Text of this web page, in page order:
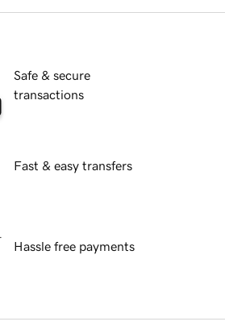
Safe & secure
transactions
Fast & easy transfers
Hassle free payments